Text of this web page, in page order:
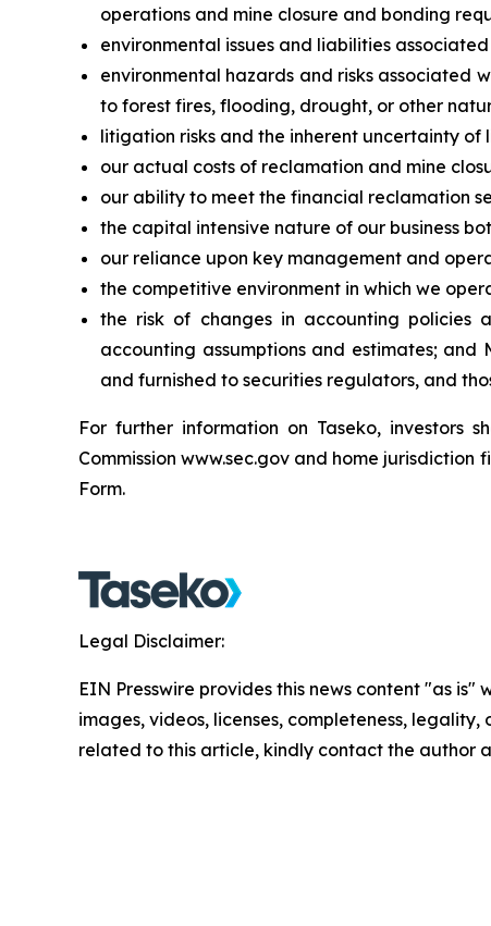
operations and mine closure and bonding
environmental issues and liabilities
environmental hazards and risks
to forest fires, flooding, drought, or other
litigation risks and the inherent uncertainty of
our actual costs of reclamation and mine
our ability to meet the financial reclamation
the capital intensive nature of our business
our reliance upon key management and
the competitive environment in which we
the risk of changes in accounting policies
accounting assumptions and estimates; and
and furnished to securities regulators, and
For further information on Taseko, investors
Commission www.sec.gov and home
Form.
Legal Disclaimer:
EIN Presswire provides this news content "as
images, videos, licenses, completeness,
related to this article, kindly contact the author